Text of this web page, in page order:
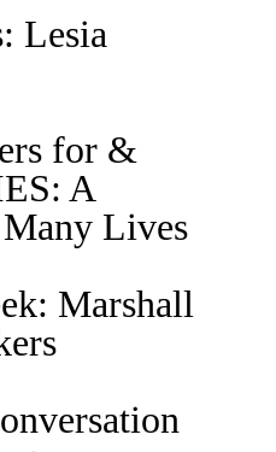
Lesia
for &
A
Lives
Marshall